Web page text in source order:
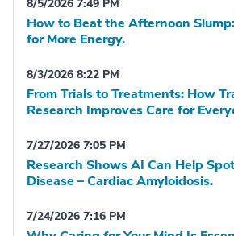
8/5/2026 7:49 PM
How to Beat the Afternoon
for More Energy.
8/3/2026 8:22 PM
From Trials to Treatments: How
Research Improves Care for
7/27/2026 7:05 PM
Research Shows AI Can Help
Disease – Cardiac Amyloidosis.
7/24/2026 7:16 PM